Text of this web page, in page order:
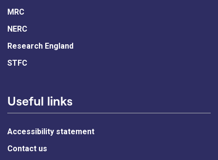
MRC
NERC
Research England
STFC
Useful links
Accessibility statement
Contact us